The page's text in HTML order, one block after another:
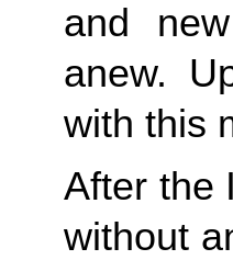
and
anew.
with this
After the
without